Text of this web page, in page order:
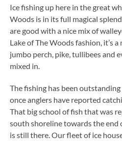
Ice fishing up here in the great
Woods is in its full magical
are good with a nice mix of
Lake of The Woods fashion, it’s
jumbo perch, pike, tullibees and
mixed in.
The fishing has been
once anglers have reported
That big school of fish that was
south shoreline towards the end
is still there. Our fleet of ice